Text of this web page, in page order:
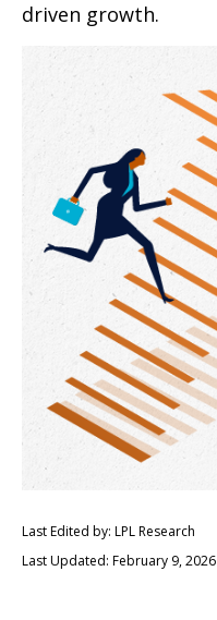
driven growth.
Last Edited by: LPL Research
Last Updated: February 9, 2026